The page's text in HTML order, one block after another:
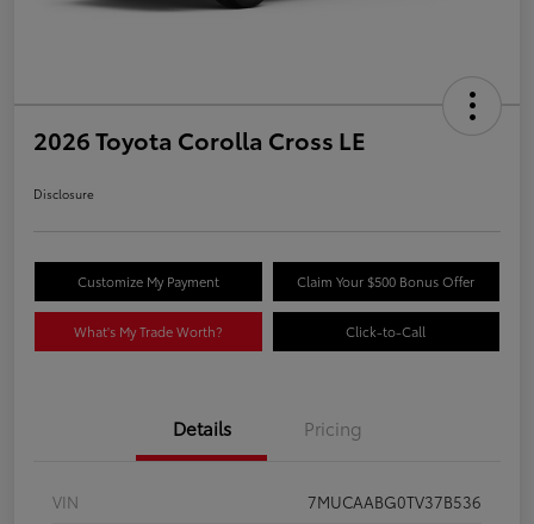
2026 Toyota Corolla Cross LE
Disclosure
Customize My Payment Claim Your $500 Bonus Offer
What's My Trade Worth? Click-to-Call
Details Pricing
VIN
7MUCAABG0TV37B536